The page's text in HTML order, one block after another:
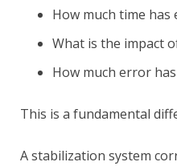
How much time has
What is the impact
How much error
This is a fundamental
A stabilization system